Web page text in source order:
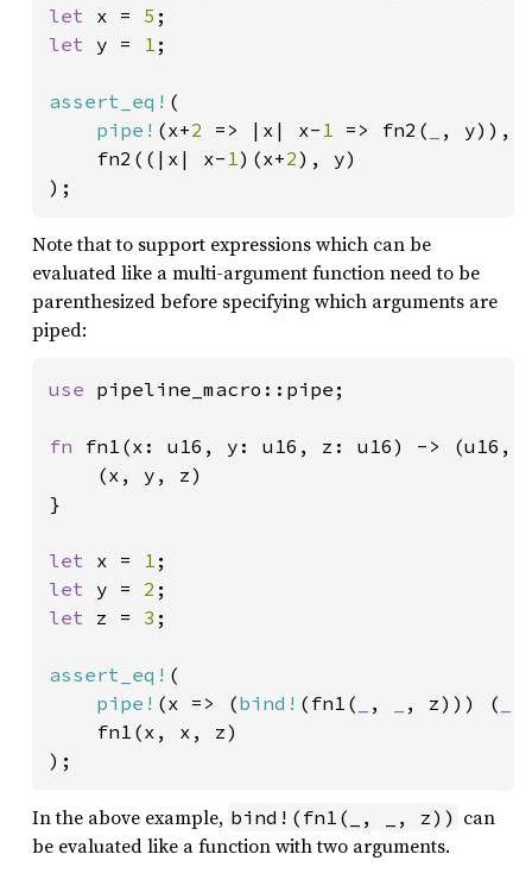
let x = 5
let y = 1 ;
assert_eq! (
pipe! (x+2 => |x| x- 1 => fn2(
, y)),
	fn2((|x| x-
1)(x+2), y)
);
Note that to support expressions which can be
evaluated like a multi-argument function need to be
parenthesized before specifying which arguments are
piped:
use pipeline_macro::pipe;
fn fn1(x: u16, y: u16, z: u16) -> (u16,
}
let x = 1
let y = 2
let z = 3 ;
assert_eq! (
pipe! (x => (bind! (fn1( , , z))) (
);
In the above example, bind!(fn1(_, _, z)) can
be evaluated like a function with two arguments.